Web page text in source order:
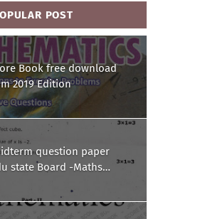
POST
Book free download
2019 Edition
question paper
state Board -Maths